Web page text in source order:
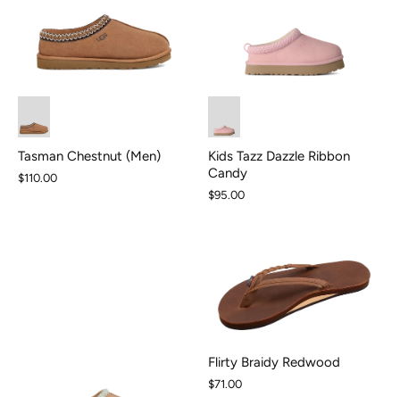
Tasman Chestnut (Men)
$110.00
Kids Tazz Dazzle Ribbon
Candy
$95.00
Flirty Braidy Redwood
$71.00